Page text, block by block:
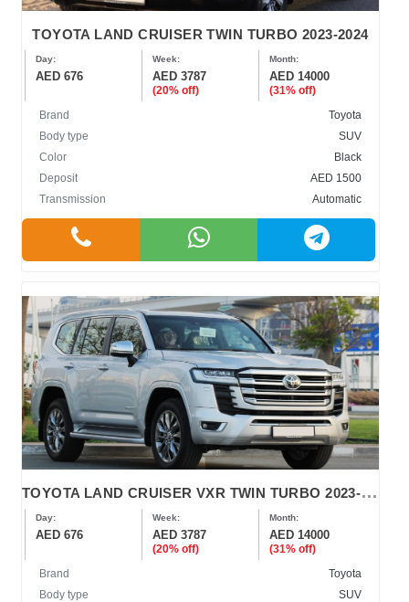
TOYOTA LAND CRUISER TWIN TURBO 2023-2024
Day:
AED 676
Week:
AED 3787
(20% off)
Month:
AED 14000
(31% off)
Brand
Toyota
Body type
SUV
Color
Black
Deposit
AED 1500
Transmission
Automatic
T
OYOTA LAND CRUISER VXR TWIN TURBO 2023-2024
Day:
AED 676
Week:
AED 3787
(20% off)
Month:
AED 14000
(31% off)
Brand
Toyota
Body type
SUV